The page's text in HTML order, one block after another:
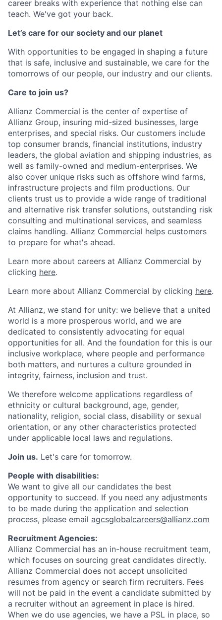
career breaks with experience that nothing else can
teach. We've got your back.
Let’s care for our society and our planet
With opportunities to be engaged in shaping a future
that is safe, inclusive and sustainable, we care for the
tomorrows of our people, our industry and our clients.
Care to join us?
Allianz Commercial is the center of expertise of
Allianz Group, insuring mid-sized businesses, large
enterprises, and special risks. Our customers include
top consumer brands, financial institutions, industry
leaders, the global aviation and shipping industries, as
well as family-owned and medium-enterprises. We
also cover unique risks such as offshore wind farms,
infrastructure projects and film productions. Our
clients trust us to provide a wide range of traditional
and alternative risk transfer solutions, outstanding risk
consulting and multinational services, and seamless
claims handling. Allianz Commercial helps customers
to prepare for what's ahead.
Learn more about careers at Allianz Commercial by
clicking here.
Learn more about Allianz Commercial by clicking here.
At Allianz, we stand for unity: we believe that a united
world is a more prosperous world, and we are
dedicated to consistently advocating for equal
opportunities for all. And the foundation for this is our
inclusive workplace, where people and performance
both matters, and nurtures a culture grounded in
integrity, fairness, inclusion and trust.
We therefore welcome applications regardless of
ethnicity or cultural background, age, gender,
nationality, religion, social class, disability or sexual
orientation, or any other characteristics protected
under applicable local laws and regulations.
Join us. Let's care for tomorrow.
People with disabilities:
We want to give all our candidates the best
opportunity to succeed. If you need any adjustments
to be made during the application and selection
process, please email agcsglobalcareers@allianz.com
Recruitment Agencies:
Allianz Commercial has an in-house recruitment team,
which focuses on sourcing great candidates directly.
Allianz Commercial does not accept unsolicited
resumes from agency or search firm recruiters. Fees
will not be paid in the event a candidate submitted by
a recruiter without an agreement in place is hired.
When we do use agencies, we have a PSL in place, so